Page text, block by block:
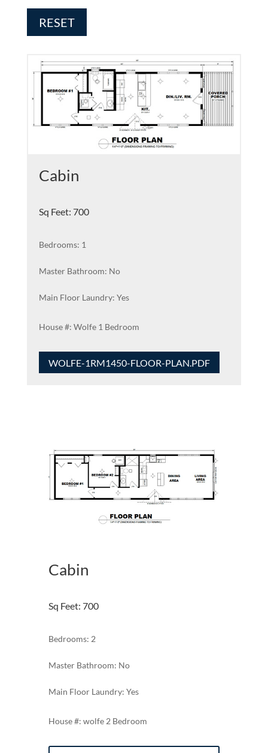
RESET
Cabin
Sq Feet: 700
Bedrooms: 1
Master Bathroom: No
Main Floor Laundry: Yes
Wolfe 1 Bedroom
WOLFE-1RM1450-FLOOR-PLAN.PDF
Cabin
Sq Feet: 700
Bedrooms: 2
Master Bathroom: No
Main Floor Laundry: Yes
wolfe 2 Bedroom